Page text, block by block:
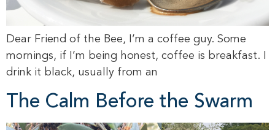
Dear Friend of the Bee, I’m a coffee guy. Some
mornings, if I’m being honest, coffee is breakfast. I
drink it black, usually from an
The Calm Before the Swarm